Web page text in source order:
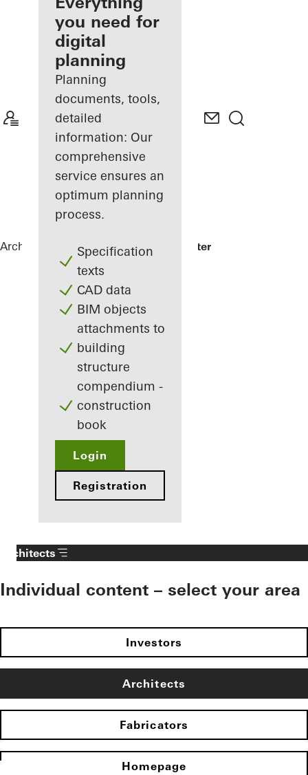
Discover
My
Workplace
you need for
digital
planning
Planning
documents, tools,
detailed
information: Our
comprehensive
service ensures an
optimum planning
process.
Specification
texts
CAD data
BIM objects
attachments to
building
structure
compendium -
construction
book
Login
Registration
Architects ReferencesEUREF-Gasometer
Architects
Individual content – select your area
Investors
Architects
Fabricators
Homepage